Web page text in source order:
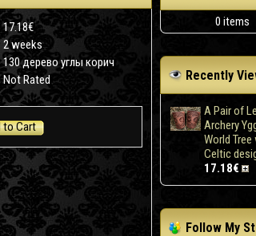
0 items
Recently
A Pair of
Archery
World
Celtic
17.18€
Follow My
17.18€
2 weeks
130 дерево углы корич
Not Rated
to Cart